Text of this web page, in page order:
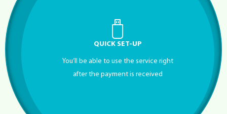
QUICK SET-UP
You’ll be able to use the service right
after the payment is received